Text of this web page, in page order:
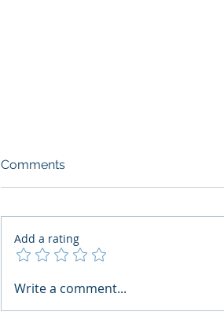
What Boards Should Ask
Comments
Add a rating
Write a comment...